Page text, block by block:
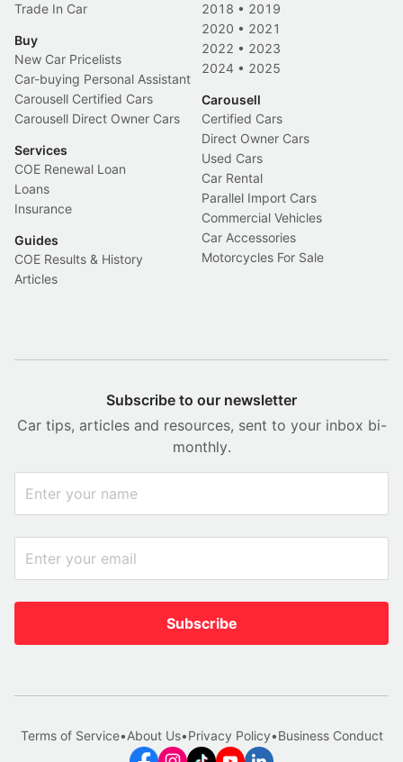
Trade In Car
Buy
New Car Pricelists
Car-buying Personal Assistant
Carousell Certified Cars
Carousell Direct Owner Cars
Services
COE Renewal Loan
Loans
Insurance
Guides
COE Results & History
Articles
2018 • 2019
2020 • 2021
2022 • 2023
2024 • 2025
Carousell
Certified Cars
Direct Owner Cars
Used Cars
Car Rental
Parallel Import Cars
Commercial Vehicles
Car Accessories
Motorcycles For Sale
Subscribe to our newsletter
Car tips, articles and resources, sent to your inbox bi-
monthly.
Subscribe
Terms of Service•About Us•Privacy Policy•Business Conduct